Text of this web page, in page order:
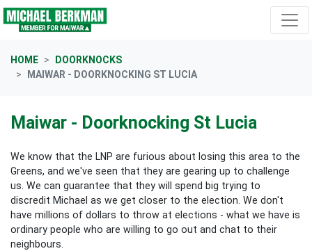
Skip navigation
HOME
DOORKNOCKS
MAIWAR - DOORKNOCKING ST LUCIA
Maiwar - Doorknocking St Lucia
We know that the LNP are furious about losing this area to the
Greens, and we've seen that they are gearing up to challenge
us. We can guarantee that they will spend big trying to
discredit Michael as we get closer to the election. We don't
have millions of dollars to throw at elections - what we have is
ordinary people who are willing to go out and chat to their
neighbours.